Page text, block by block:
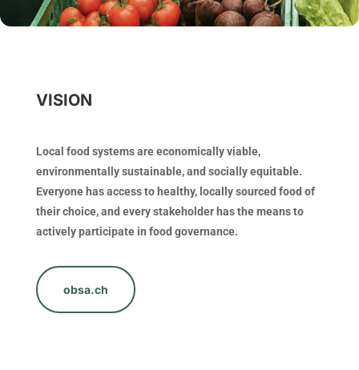
VISION
Local food systems are economically viable,
environmentally sustainable, and socially equitable.
Everyone has access to healthy, locally sourced food of
their choice, and every stakeholder has the means to
actively participate in food governance.
obsa.ch